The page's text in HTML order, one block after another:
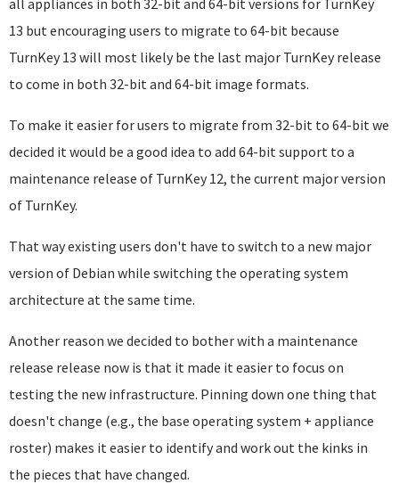
13 but encouraging users to migrate to 64-bit because
TurnKey 13 will most likely be the last major TurnKey release
to come in both 32-bit and 64-bit image formats.
To make it easier for users to migrate from 32-bit to 64-bit we
decided it would be a good idea to add 64-bit support to a
maintenance release of TurnKey 12, the current major version
of TurnKey.
That way existing users don't have to switch to a new major
version of Debian while switching the operating system
architecture at the same time.
Another reason we decided to bother with a maintenance
release release now is that it made it easier to focus on
testing the new infrastructure. Pinning down one thing that
doesn't change (e.g., the base operating system + appliance
roster) makes it easier to identify and work out the kinks in
the pieces that have changed.